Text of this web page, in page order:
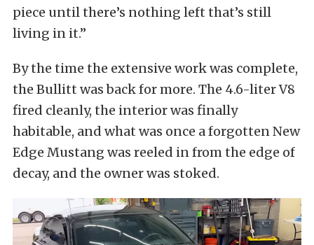
piece until there’s nothing left that’s still
living in it.”
By the time the extensive work was complete,
the Bullitt was back for more. The 4.6-liter V8
fired cleanly, the interior was finally
habitable, and what was once a forgotten New
Edge Mustang was reeled in from the edge of
decay, and the owner was stoked.